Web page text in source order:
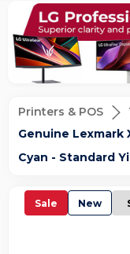
Printers & POS
Genuine Lexmark
Cyan - Standard
Sale New